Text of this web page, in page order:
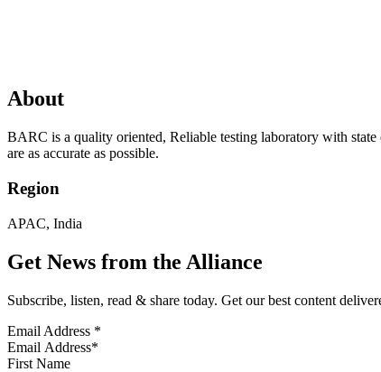
About
BARC is a quality oriented, Reliable testing laboratory with
are as accurate as possible.
Region
APAC, India
Get News from the Alliance
Subscribe, listen, read & share today. Get our best content
Email Address *
First Name